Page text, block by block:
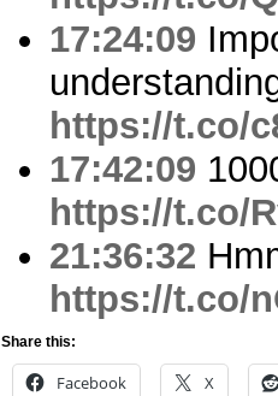
17:24:09
https://t.co/
17:42:09
https://t.co/
21:36:32
https://t.co/
Share this:
Facebook X